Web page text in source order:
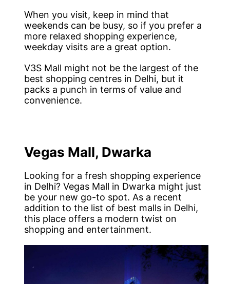
When you visit, keep in mind that
weekends can be busy, so if you prefer a
more relaxed shopping experience,
weekday visits are a great option.
V3S Mall might not be the largest of the
best shopping centres in Delhi, but it
packs a punch in terms of value and
convenience.
Vegas Mall, Dwarka
Looking for a fresh shopping experience
in Delhi? Vegas Mall in Dwarka might just
be your new go-to spot. As a recent
addition to the list of best malls in Delhi,
this place offers a modern twist on
shopping and entertainment.